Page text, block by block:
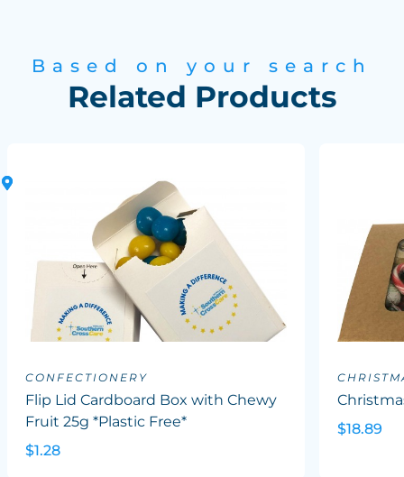
Based on your search
Related Products
CONFECTIONERY
Flip Lid Cardboard Box with Chewy
Fruit 25g *Plastic Free*
$1.28
$18.89